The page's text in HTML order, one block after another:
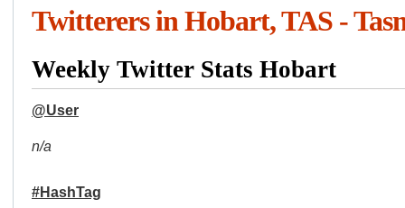
Twitterers in Hobart, TAS -
Weekly Twitter Stats Hobart
@User
n/a
#HashTag